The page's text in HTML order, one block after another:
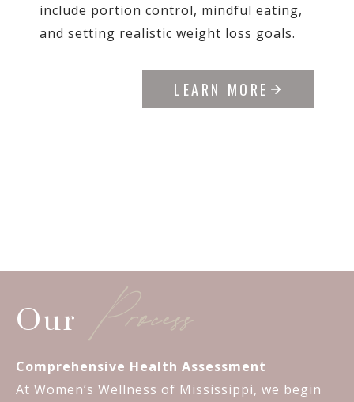
include portion control, mindful eating,
and setting realistic weight loss goals.
LEARN MORE
Our Process
Comprehensive Health Assessment
At Women’s Wellness of Mississippi, we begin